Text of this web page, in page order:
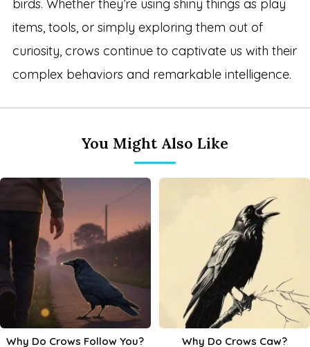
birds. Whether they’re using shiny things as play
items, tools, or simply exploring them out of
curiosity, crows continue to captivate us with their
complex behaviors and remarkable intelligence.
You Might Also Like
Why Do Crows Follow You?
Why Do Crows Caw?